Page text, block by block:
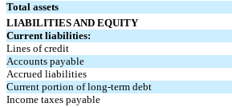
Total assets
LIABILITIES AND EQUITY
Current liabilities:
Lines of credit
Accounts payable
Accrued liabilities
Current portion of long-term debt
Income taxes payable